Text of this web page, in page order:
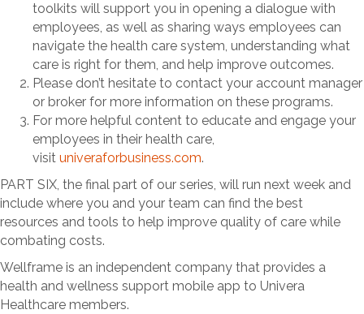
toolkits will support you in opening a dialogue with
employees, as well as sharing ways employees can
navigate the health care system, understanding what
care is right for them, and help improve outcomes.
Please don’t hesitate to contact your account manager
or broker for more information on these programs.
For more helpful content to educate and engage your
employees in their health care,
visit univeraforbusiness.com.
PART SIX, the final part of our series, will run next week and
include where you and your team can find the best
resources and tools to help improve quality of care while
combating costs.
Wellframe is an independent company that provides a
health and wellness support mobile app to Univera
Healthcare members.